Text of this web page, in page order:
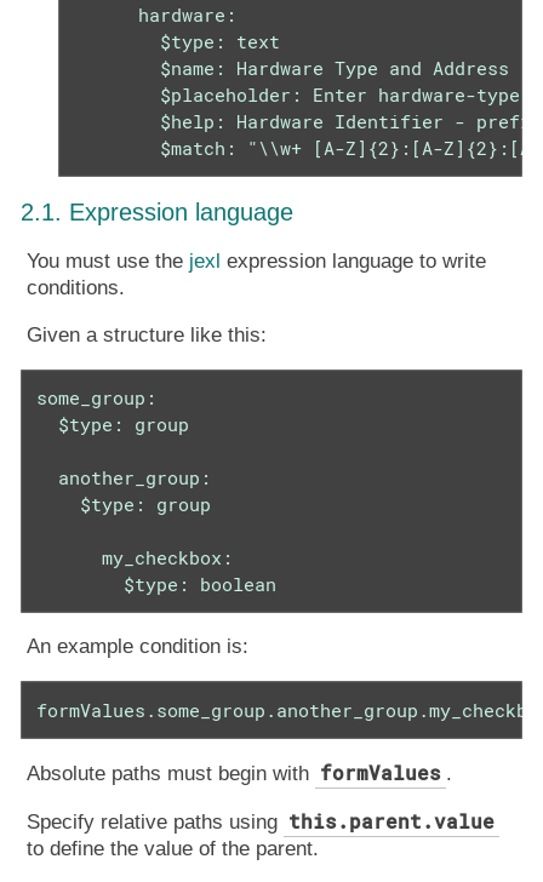
      hardware:
        $type: text
        $name: Hardware Type and Address
$placeholder: Enter hardware-type
$help: Hardware Identifier -
$match: "\\w+ [A-Z]{2}:[A-
2.1. Expression language
You must use the jexl expression language to write
conditions.
Given a structure like this:
some_group:
  $type: group
  another_group:
    $type: group
      my_checkbox:
        $type: boolean
An example condition is:
Absolute paths must begin with formValues .
Specify relative paths using this.parent.value
to define the value of the parent.